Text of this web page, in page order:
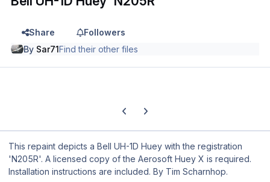
Share
Followers
By Sar71Find their other files
Previous carousel slide
Next carousel slide
This repaint depicts a Bell UH-1D Huey with the registration
'N205R'. A licensed copy of the Aerosoft Huey X is required.
Installation instructions are included. By Tim Scharnhop.